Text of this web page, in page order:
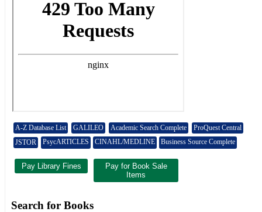
A-Z Database List GALILEO Academic Search Complete
ProQuest Central
JSTOR
PsycARTICLES CINAHL/MEDLINE Business Source Complete
Pay Library Fines
Pay for Book Sale
Items
Search for Books